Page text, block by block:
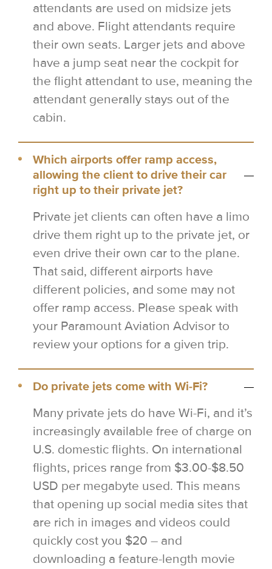
attendants are used on midsize jets
and above. Flight attendants require
their own seats. Larger jets and above
have a jump seat near the cockpit for
the flight attendant to use, meaning the
attendant generally stays out of the
cabin.
Which airports offer ramp access,
allowing the client to drive their car
right up to their private jet?
Private jet clients can often have a limo
drive them right up to the private jet, or
even drive their own car to the plane.
That said, different airports have
different policies, and some may not
offer ramp access. Please speak with
your Paramount Aviation Advisor to
review your options for a given trip.
Do private jets come with Wi-Fi?
Many private jets do have Wi-Fi, and it’s
increasingly available free of charge on
U.S. domestic flights. On international
flights, prices range from $3.00-$8.50
USD per megabyte used. This means
that opening up social media sites that
are rich in images and videos could
quickly cost you $20 – and
downloading a feature-length movie